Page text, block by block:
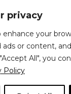
privacy
your
ads or content,
All", you
Policy
Archives
DPS
Contribute
/ Daily Publications
onNeve| Powered by